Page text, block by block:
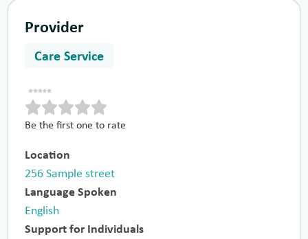
Provider
Care Service
Be the first one to rate
Location
256 Sample street
Language Spoken
English
Support for Individuals